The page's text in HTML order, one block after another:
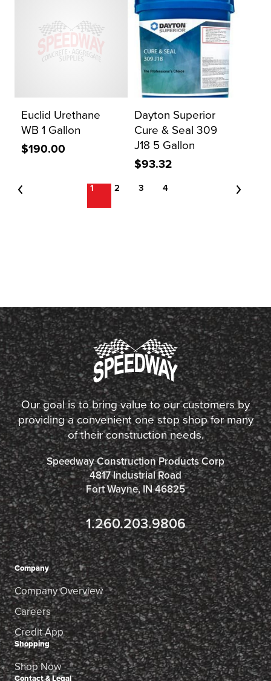
Euclid Urethane
WB 1 Gallon
$190.00
Dayton Superior
Cure & Seal 309
J18 5 Gallon
$93.32
1 2 3 4
Our goal is to bring value to our customers by
providing a convenient one stop shop for many
of their construction needs.
Speedway Construction Products Corp
4817 Industrial Road
Fort Wayne, IN 46825
1.260.203.9806
Company
Company Overview
Careers
Credit App
Shopping
Shop Now
Contact & Legal